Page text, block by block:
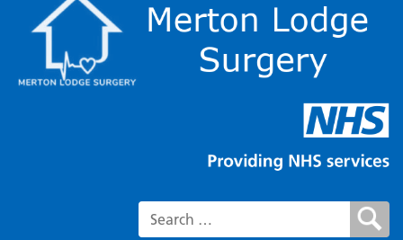
Search for: